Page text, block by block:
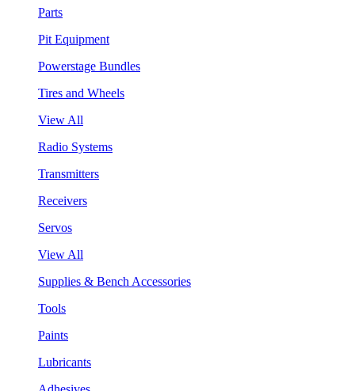
Parts
Pit Equipment
Powerstage Bundles
Tires and Wheels
View All
Radio Systems
Transmitters
Receivers
Servos
View All
Supplies & Bench Accessories
Tools
Paints
Lubricants